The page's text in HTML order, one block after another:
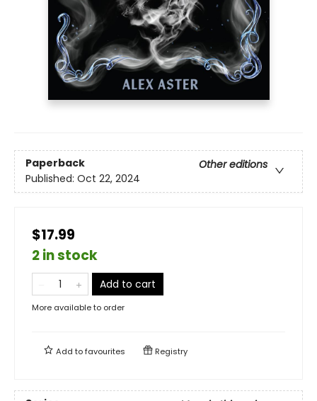
Paperback
Other editions
Published: Oct 22, 2024
$17.99
2 in stock
Add to cart
More available to order
Add tofavourites Registry